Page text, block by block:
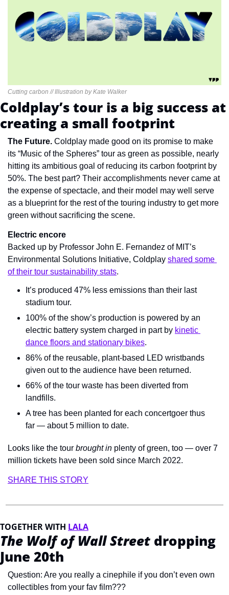
Cutting carbon // Illustration by Kate Walker
Coldplay’s tour is a big success at
creating a small footprint
The Future. Coldplay made good on its promise to make
its “Music of the Spheres” tour as green as possible, nearly
hitting its ambitious goal of reducing its carbon footprint by
50%. The best part? Their accomplishments never came at
the expense of spectacle, and their model may well serve
as a blueprint for the rest of the touring industry to get more
green without sacrificing the scene.
Electric encore
Backed up by Professor John E. Fernandez of MIT’s
Environmental Solutions Initiative, Coldplay shared some
of their tour sustainability stats.
It’s produced 47% less emissions than their last
stadium tour.
100% of the show’s production is powered by an
electric battery system charged in part by kinetic
dance floors and stationary bikes.
86% of the reusable, plant-based LED wristbands
given out to the audience have been returned.
66% of the tour waste has been diverted from
landfills.
A tree has been planted for each concertgoer thus
far — about 5 million to date.
Looks like the tour brought in plenty of green, too — over 7
million tickets have been sold since March 2022.
SHARE THIS STORY
TOGETHER WITH LALA
The Wolf of Wall Street dropping
June 20th
Question: Are you really a cinephile if you don’t even own
collectibles from your fav film???